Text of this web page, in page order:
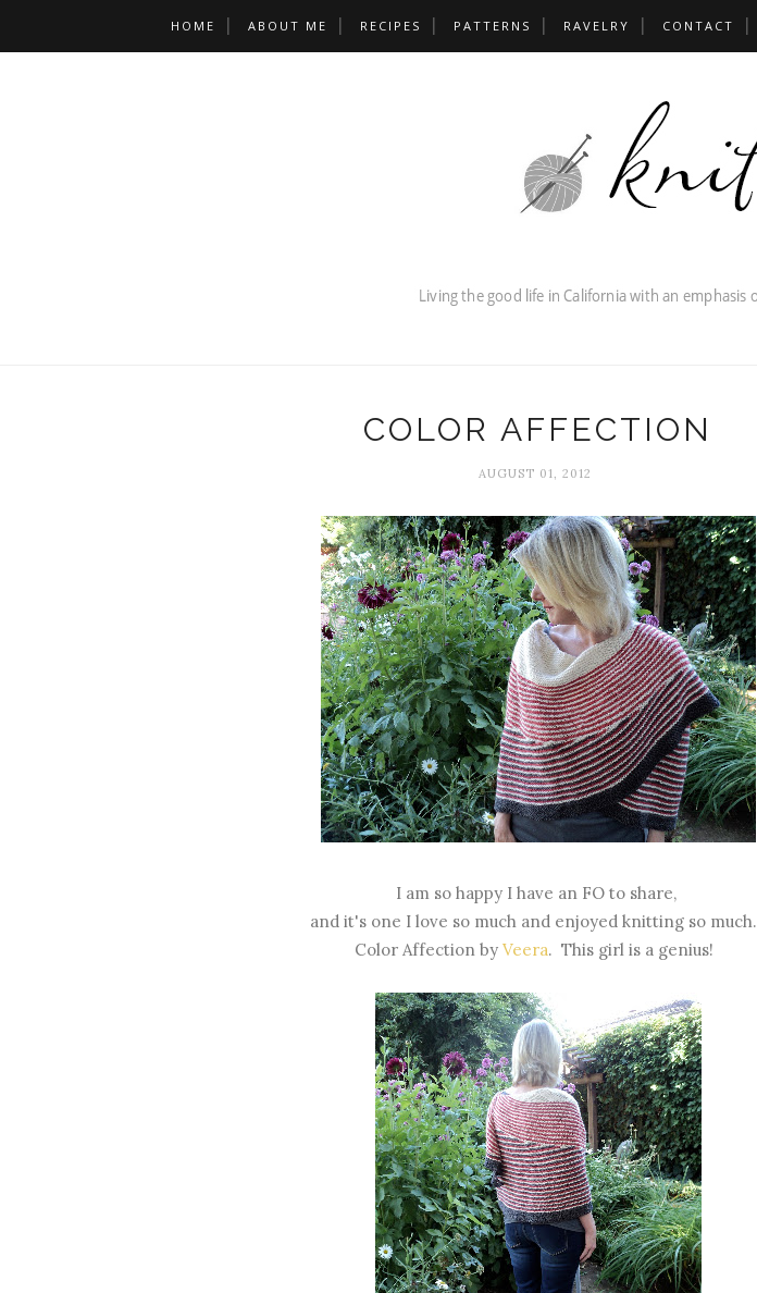
HOME ABOUT ME RECIPES PATTERNS RAVELRY CONTACT
COLOR AFFECTION
AUGUST 01, 2012
I am so happy I have an FO to share,
and it's one I love so much and enjoyed knitting so much.
Color Affection by Veera. This girl is a genius!